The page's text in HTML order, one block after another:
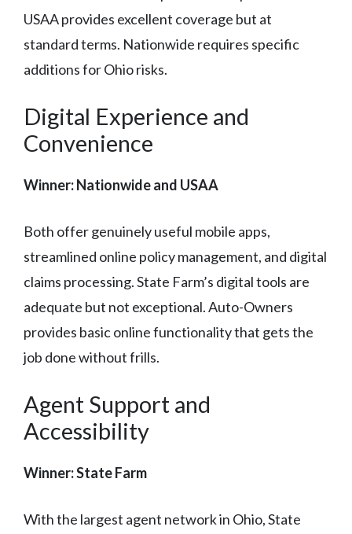
USAA provides excellent coverage but at
standard terms. Nationwide requires specific
additions for Ohio risks.
Digital Experience and
Convenience
Winner: Nationwide and USAA
Both offer genuinely useful mobile apps,
streamlined online policy management, and digital
claims processing. State Farm’s digital tools are
adequate but not exceptional. Auto-Owners
provides basic online functionality that gets the
job done without frills.
Agent Support and
Accessibility
Winner: State Farm
With the largest agent network in Ohio, State